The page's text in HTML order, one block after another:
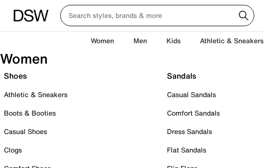
Women Men Kids Athletic & Sneakers
Women
Shoes
Athletic & Sneakers
Boots & Booties
Casual Shoes
Clogs
Sandals
Casual Sandals
Comfort Sandals
Dress Sandals
Flat Sandals